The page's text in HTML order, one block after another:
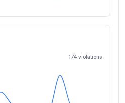
174 violations